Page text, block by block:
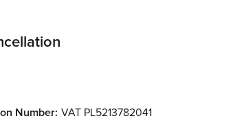
Number: VAT PL5213782041